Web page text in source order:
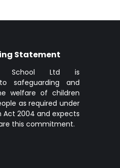
Statement
School Ltd is
safeguarding and
welfare of children
as required under
Act 2004 and expects
this commitment.